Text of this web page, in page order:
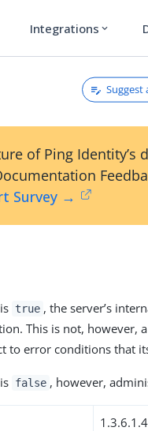
Integrations expand_more
Suggest
of Ping Identity’s
Survey →
true , the server’s
This is not, however,
to error conditions that
false , however,